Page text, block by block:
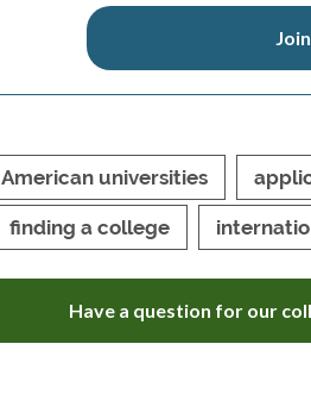
American universities
finding a college
Have a question for our